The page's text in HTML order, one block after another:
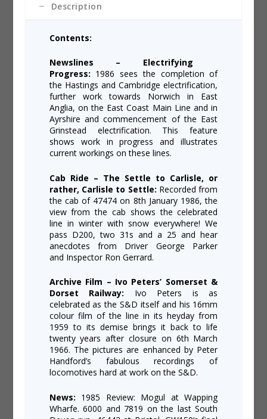
Description
Contents:
Newslines – Electrifying
Progress: 1986 sees the completion of
the Hastings and Cambridge electrification,
further work towards Norwich in East
Anglia, on the East Coast Main Line and in
Ayrshire and commencement of the East
Grinstead electrification. This feature
shows work in progress and illustrates
current workings on these lines.
Cab Ride – The Settle to Carlisle, or
rather, Carlisle to Settle: Recorded from
the cab of 47474 on 8th January 1986, the
view from the cab shows the celebrated
line in winter with snow everywhere! We
pass D200, two 31s and a 25 and hear
anecdotes from Driver George Parker
and Inspector Ron Gerrard.
Archive Film – Ivo Peters’ Somerset &
Dorset Railway: Ivo Peters is as
celebrated as the S&D itself and his 16mm
colour film of the line in its heyday from
1959 to its demise brings it back to life
twenty years after closure on 6th March
1966. The pictures are enhanced by Peter
Handford’s fabulous recordings of
locomotives hard at work on the S&D.
News: 1985 Review: Mogul at Wapping
Wharfe. 6000 and 7819 on the last South